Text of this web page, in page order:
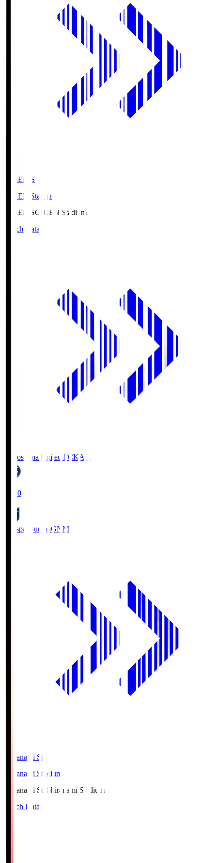
GIKEN.S
GIKEN Stadium
GIKEN.SGIKEN Stadium
Match Data
Kagoshima United FCKAG
19:00
Thespa GunmaGNM
Shiranami Sta
Shiranami Stadium
Shiranami Sta Shiranami Stadium
Match Data